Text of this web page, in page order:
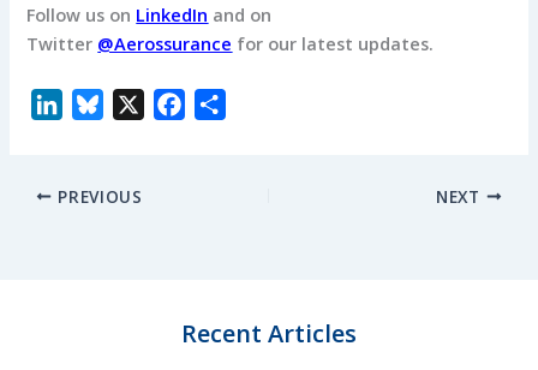
Follow us on LinkedIn and on
Twitter @Aerossurance for our latest updates.
k
e
k
PREVIOUS NEXT
Recent Articles